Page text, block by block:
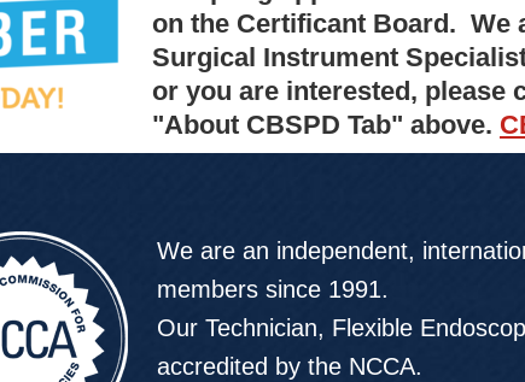
on the Certificant Board. We
Surgical Instrument
or you are interested, please
"About CBSPD Tab" above.
We are an independent,
members since 1991.
Our Technician, Flexible
accredited by the NCCA.